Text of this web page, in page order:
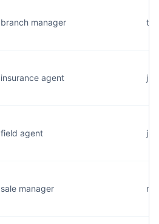
branch manager
insurance agent
field agent
sale manager